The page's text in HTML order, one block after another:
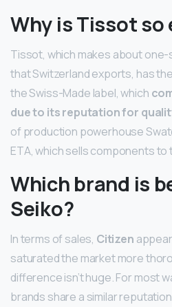
Why is Tissot so
Tissot, which makes about
that Switzerland exports, has
the Swiss-Made label, which
due to its reputation for
of production powerhouse
ETA, which sells components to
Which brand is
Seiko?
In terms of sales, Citizen
saturated the market more
difference isn’t huge. For most
brands share a similar